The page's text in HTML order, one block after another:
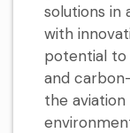
solutions in
with
potential to
and
the